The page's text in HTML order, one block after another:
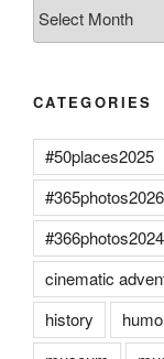
CATEGORIES
#50places2025
#365photos2026
#366photos2024
cinematic
history